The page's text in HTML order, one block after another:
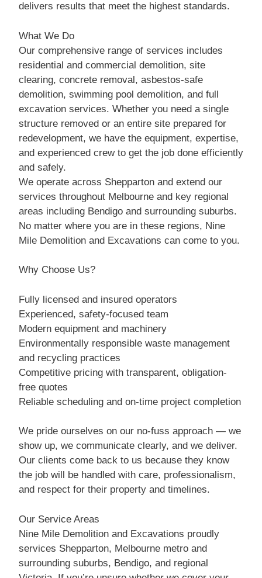
delivers results that meet the highest standards.
What We Do
Our comprehensive range of services includes
residential and commercial demolition, site
clearing, concrete removal, asbestos-safe
demolition, swimming pool demolition, and full
excavation services. Whether you need a single
structure removed or an entire site prepared for
redevelopment, we have the equipment, expertise,
and experienced crew to get the job done efficiently
and safely.
We operate across Shepparton and extend our
services throughout Melbourne and key regional
areas including Bendigo and surrounding suburbs.
No matter where you are in these regions, Nine
Mile Demolition and Excavations can come to you.
Why Choose Us?
Fully licensed and insured operators
Experienced, safety-focused team
Modern equipment and machinery
Environmentally responsible waste management
and recycling practices
Competitive pricing with transparent, obligation-
free quotes
Reliable scheduling and on-time project completion
We pride ourselves on our no-fuss approach — we
show up, we communicate clearly, and we deliver.
Our clients come back to us because they know
the job will be handled with care, professionalism,
and respect for their property and timelines.
Our Service Areas
Nine Mile Demolition and Excavations proudly
services Shepparton, Melbourne metro and
surrounding suburbs, Bendigo, and regional